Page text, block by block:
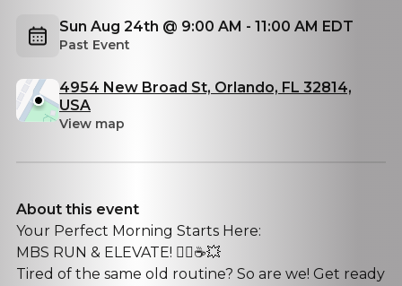
Sun Aug 24th @ 9:00 AM - 11:00 AM EDT
Past Event
4954 New Broad St, Orlando, FL 32814,
USA
View map
About this event
Your Perfect Morning Starts Here:
MBS RUN & ELEVATE! 🏃‍♀️☕💥
​Tired of the same old routine? So are we! Get ready